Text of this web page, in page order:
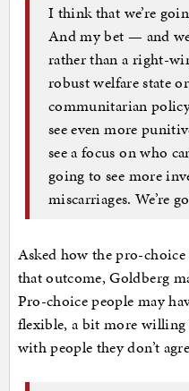
I think that we’re
And my bet — and
rather than a right-
robust welfare state
communitarian
see even more
see a focus on who
going to see more
miscarriages. We’re
Asked how the pro-
that outcome, Goldberg
Pro-choice people may
flexible, a bit more willing
with people they don’t